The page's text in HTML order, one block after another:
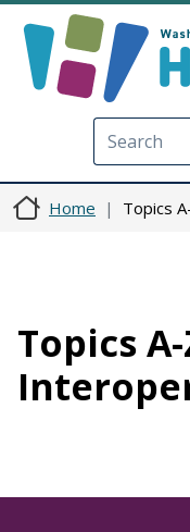
Home Topics
Topics